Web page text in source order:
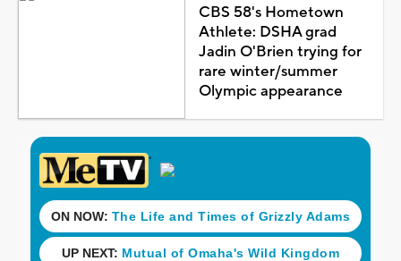
CBS 58's Hometown
Athlete: DSHA grad
Jadin O'Brien trying for
rare winter/summer
Olympic appearance